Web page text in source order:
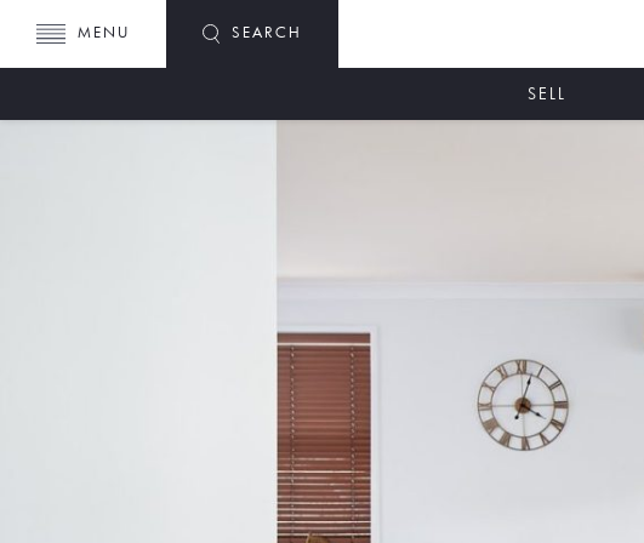
MENU SEARCH
SELL